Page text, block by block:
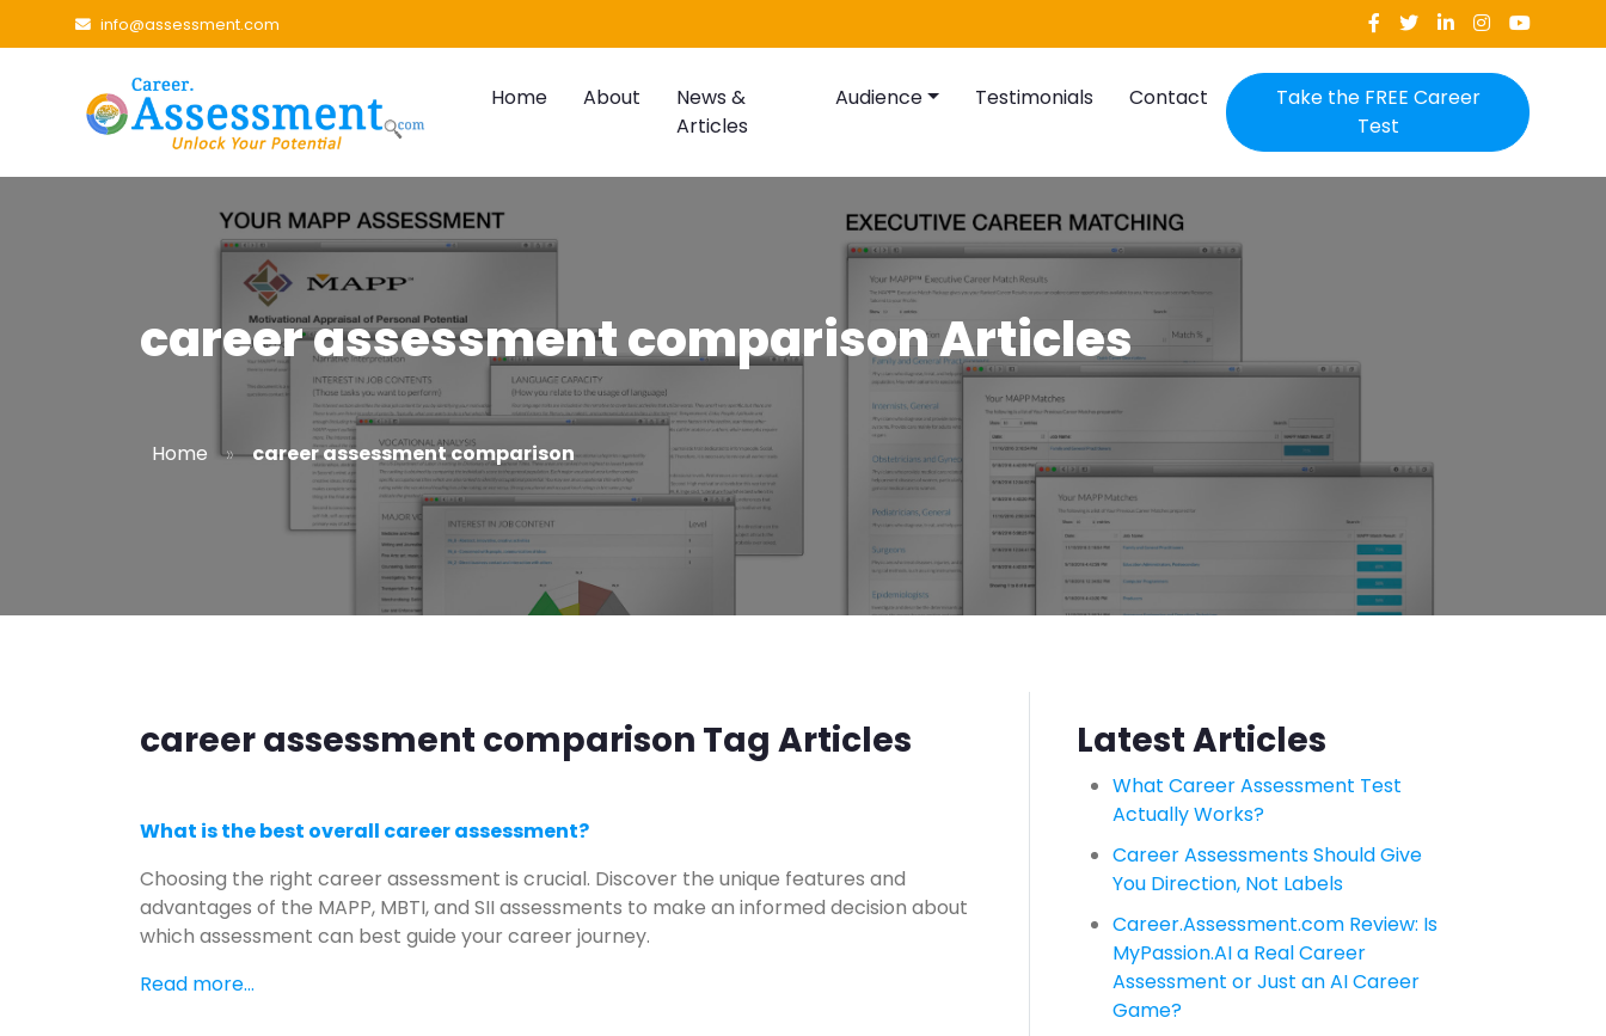
info@assessment.com
Home About
News &
Articles
Audience Testimonials Contact
Take the FREE Career
Test
career assessment comparison Articles
Home » career assessment comparison
career assessment comparison Tag Articles
What is the best overall career assessment?
Choosing the right career assessment is crucial. Discover the unique features and
advantages of the MAPP, MBTI, and SII assessments to make an informed decision about
which assessment can best guide your career journey.
Read more...
Latest Articles
What Career Assessment Test
Actually Works?
Career Assessments Should Give
You Direction, Not Labels
Career.Assessment.com Review: Is
MyPassion.AI a Real Career
Assessment or Just an AI Career
Game?